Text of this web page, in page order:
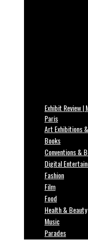
Exhibit Review
Paris
Art Exhibitions
Books
Conventions &
Digital
Fashion
Film
Food
Health & Beauty
Music
Parades